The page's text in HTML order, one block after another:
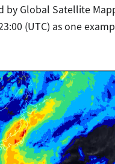
Global Satellite
(UTC) as one